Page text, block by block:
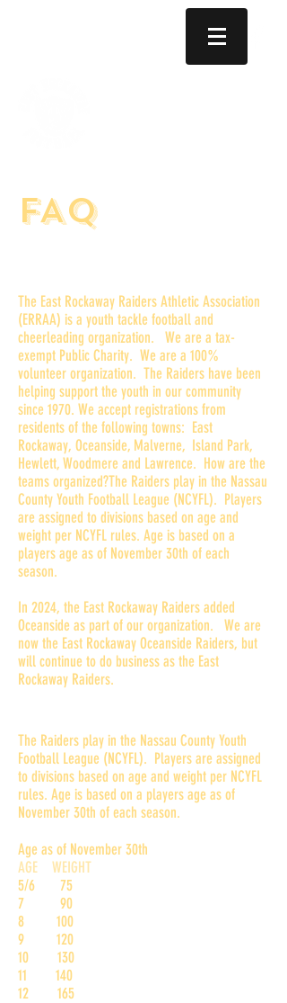
FAQ
The East Rockaway Raiders Athletic Association
(ERRAA) is a youth tackle football and
cheerleading organization. We are a tax-
exempt Public Charity. We are a 100%
volunteer organization. The Raiders have been
helping support the youth in our community
since 1970. We accept registrations from
residents of the following towns: East
Rockaway, Oceanside, Malverne, Island Park,
Hewlett, Woodmere and Lawrence. How are the
teams organized?The Raiders play in the Nassau
County Youth Football League (NCYFL). Players
are assigned to divisions based on age and
weight per NCYFL rules. Age is based on a
players age as of November 30th of each
season.
In 2024, the East Rockaway Raiders added
Oceanside as part of our organization. We are
now the East Rockaway Oceanside Raiders, but
will continue to do business as the East
Rockaway Raiders.
The Raiders play in the Nassau County Youth
Football League (NCYFL). Players are assigned
to divisions based on age and weight per NCYFL
rules. Age is based on a players age as of
November 30th of each season.
Age as of November 30th
AGE WEIGHT
5/6 75
7 90
8 100
9 120
10 130
11 140
12 165